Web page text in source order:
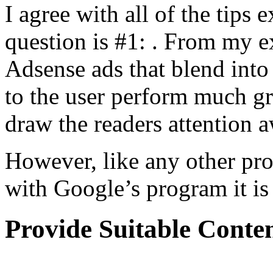
I agree with all of the tips
question is #1: . From my
Adsense ads that blend
to the user perform much
draw the readers attention
However, like any other
with Google’s program it
Provide Suitable